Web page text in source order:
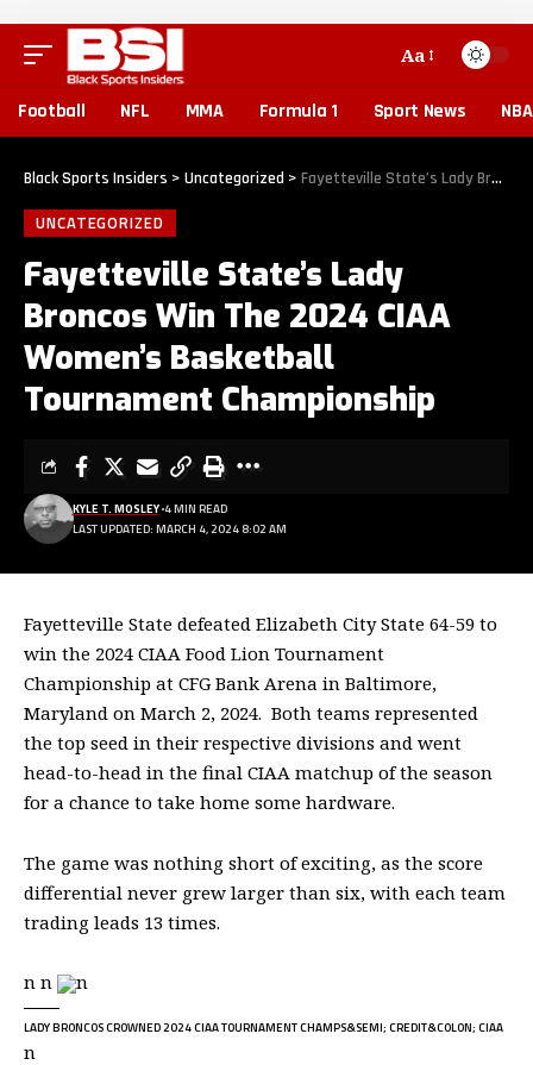
Aa
Football NFL MMA Formula 1 Sport News NBA
Black Sports Insiders > Uncategorized > Fayetteville State’s Lady Broncos Win The 2024 CIAA Women’s Basketball Tournament Championship
UNCATEGORIZED
Fayetteville State’s Lady
Broncos Win The 2024 CIAA
Women’s Basketball
Tournament Championship
LAST UPDATED: MARCH 4, 2024 8:02 AM
KYLE T. MOSLEY 4 MIN READ
Fayetteville State defeated Elizabeth City State 64-59 to
win the 2024 CIAA Food Lion Tournament
Championship at CFG Bank Arena in Baltimore,
Maryland on March 2, 2024. Both teams represented
the top seed in their respective divisions and went
head-to-head in the final CIAA matchup of the season
for a chance to take home some hardware.
The game was nothing short of exciting, as the score
differential never grew larger than six, with each team
trading leads 13 times.
n n n
LADY BRONCOS CROWNED 2024 CIAA TOURNAMENT CHAMPS&SEMI; CREDIT&COLON; CIAA
n